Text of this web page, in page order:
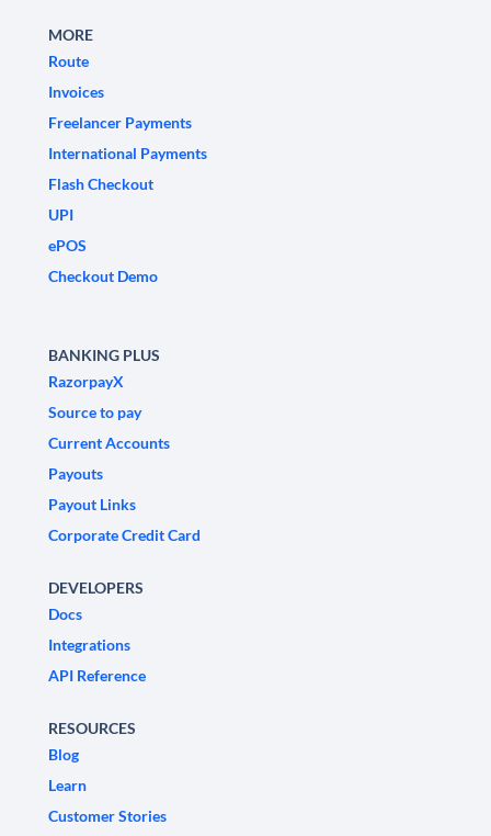
MORE
Route
Invoices
Freelancer Payments
International Payments
Flash Checkout
UPI
ePOS
Checkout Demo
BANKING PLUS
RazorpayX
Source to pay
Current Accounts
Payouts
Payout Links
Corporate Credit Card
DEVELOPERS
Docs
Integrations
API Reference
RESOURCES
Blog
Learn
Customer Stories